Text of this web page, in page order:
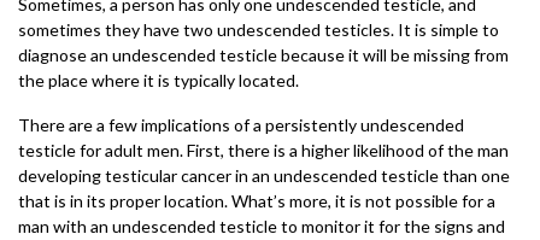
Sometimes, a person has only one undescended testicle, and
sometimes they have two undescended testicles. It is simple to
diagnose an undescended testicle because it will be missing from
the place where it is typically located.
There are a few implications of a persistently undescended
testicle for adult men. First, there is a higher likelihood of the man
developing testicular cancer in an undescended testicle than one
that is in its proper location. What’s more, it is not possible for a
man with an undescended testicle to monitor it for the signs and